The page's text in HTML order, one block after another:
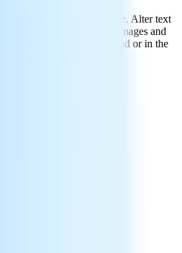
under control - no hassle. Alter text
styles and fonts. Insert images and
objects in the foreground or in the
scans or start fresh.